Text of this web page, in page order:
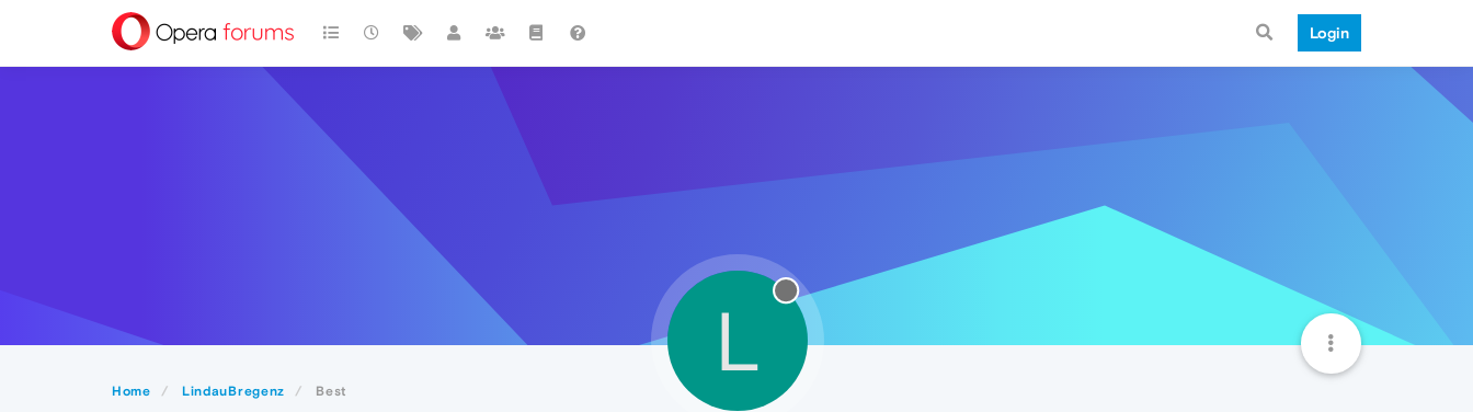
Login
Home LindauBregenz Best
L